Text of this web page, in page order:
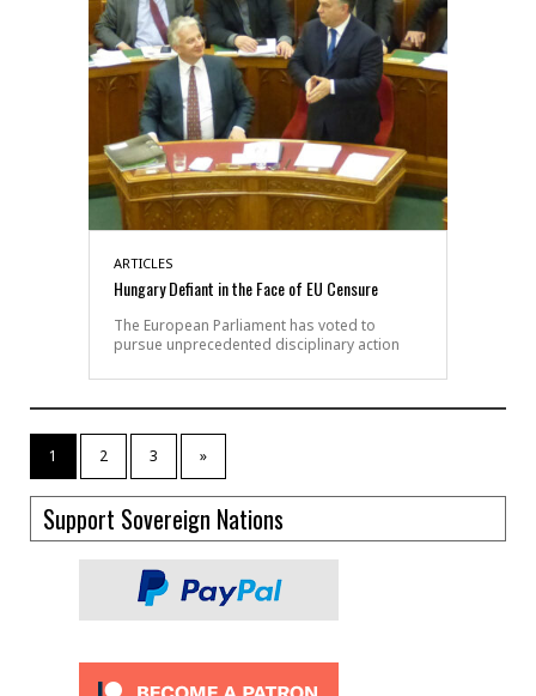
ARTICLES
Hungary Defiant in the Face of EU Censure
The European Parliament has voted to
pursue unprecedented disciplinary action
1 2 3 »
Support Sovereign Nations